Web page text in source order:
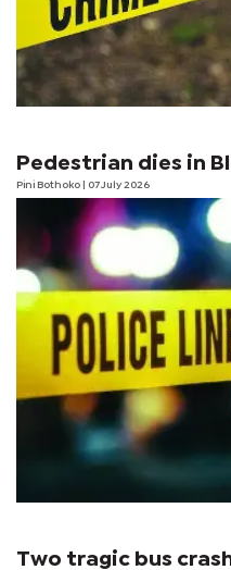
Pedestrian dies in
Pini Bothoko | 07 July 2026
Two tragic bus